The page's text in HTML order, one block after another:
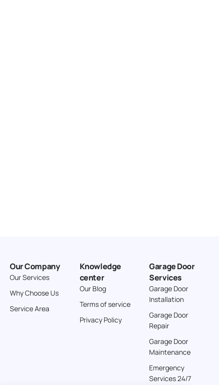
Our Company
Our Services
Why Choose Us
Service Area
Knowledge
center
Our Blog
Terms of service
Privacy Policy
Garage Door
Services
Garage Door
Installation
Garage Door
Repair
Garage Door
Maintenance
Emergency
Services 24/7